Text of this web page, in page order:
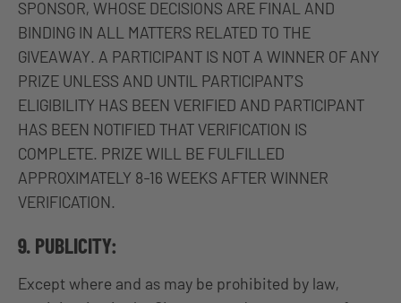
SPONSOR, WHOSE DECISIONS ARE FINAL AND
BINDING IN ALL MATTERS RELATED TO THE
GIVEAWAY. A PARTICIPANT IS NOT A WINNER OF ANY
PRIZE UNLESS AND UNTIL PARTICIPANT’S
ELIGIBILITY HAS BEEN VERIFIED AND PARTICIPANT
HAS BEEN NOTIFIED THAT VERIFICATION IS
COMPLETE. PRIZE WILL BE FULFILLED
APPROXIMATELY 8-16 WEEKS AFTER WINNER
VERIFICATION.
9. PUBLICITY:
Except where and as may be prohibited by law,